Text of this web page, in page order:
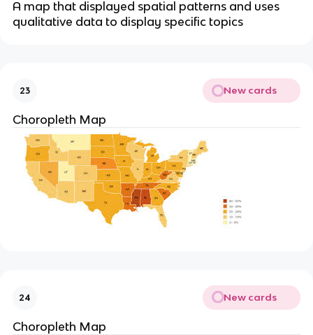
A map that displayed spatial patterns and uses
qualitative data to display specific topics
23 New cards
Choropleth Map
24 New cards
Choropleth Map